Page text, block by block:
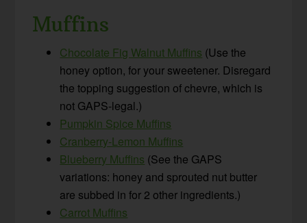
Muffins
Chocolate Fig Walnut Muffins (Use the
honey option, for your sweetener. Disregard
the topping suggestion of chevre, which is
not GAPS-legal.)
Pumpkin Spice Muffins
Cranberry-Lemon Muffins
Blueberry Muffins (See the GAPS
variations: honey and sprouted nut butter
are subbed in for 2 other ingredients.)
Carrot Muffins